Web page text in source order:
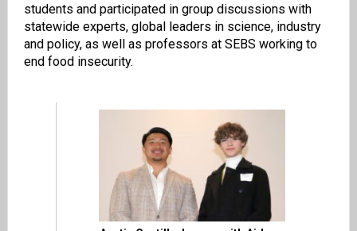
students and participated in group discussions with
statewide experts, global leaders in science, industry
and policy, as well as professors at SEBS working to
end food insecurity.